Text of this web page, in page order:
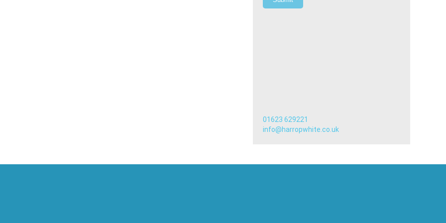
01623 629221
info@harropwhite.co.uk